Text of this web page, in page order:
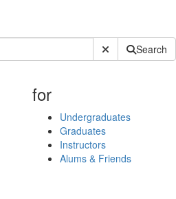
Submit SiteSearch
for
Undergraduates
Graduates
Instructors
Alums & Friends